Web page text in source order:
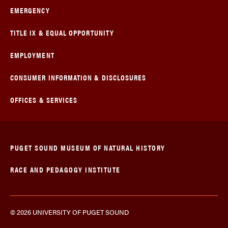
EMERGENCY
TITLE IX & EQUAL OPPORTUNITY
EMPLOYMENT
CONSUMER INFORMATION & DISCLOSURES
OFFICES & SERVICES
© 2026 UNIVERSITY OF PUGET SOUND
PUGET SOUND MUSEUM OF NATURAL HISTORY
RACE AND PEDAGOGY INSTITUTE